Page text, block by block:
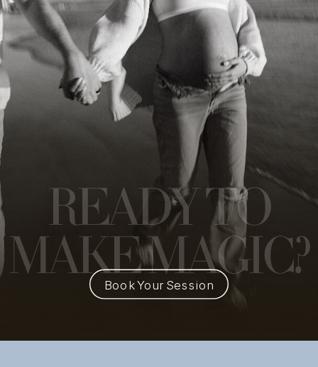
READY TO
MAKE MAGIC?
Book Your Session